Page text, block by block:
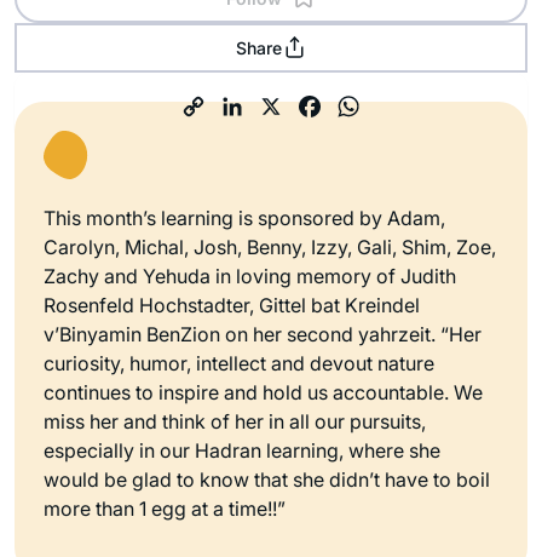
Share
This month’s learning is sponsored by Adam,
Carolyn, Michal, Josh, Benny, Izzy, Gali, Shim, Zoe,
Zachy and Yehuda in loving memory of Judith
Rosenfeld Hochstadter, Gittel bat Kreindel
v’Binyamin BenZion on her second yahrzeit. “Her
curiosity, humor, intellect and devout nature
continues to inspire and hold us accountable. We
miss her and think of her in all our pursuits,
especially in our Hadran learning, where she
would be glad to know that she didn’t have to boil
more than 1 egg at a time!!”